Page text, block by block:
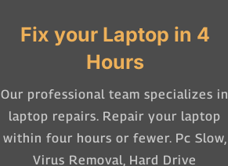
Fix your Laptop in 4
Hours
Our professional team specializes in
laptop repairs. Repair your laptop
within four hours or fewer. Pc Slow,
Virus Removal, Hard Drive